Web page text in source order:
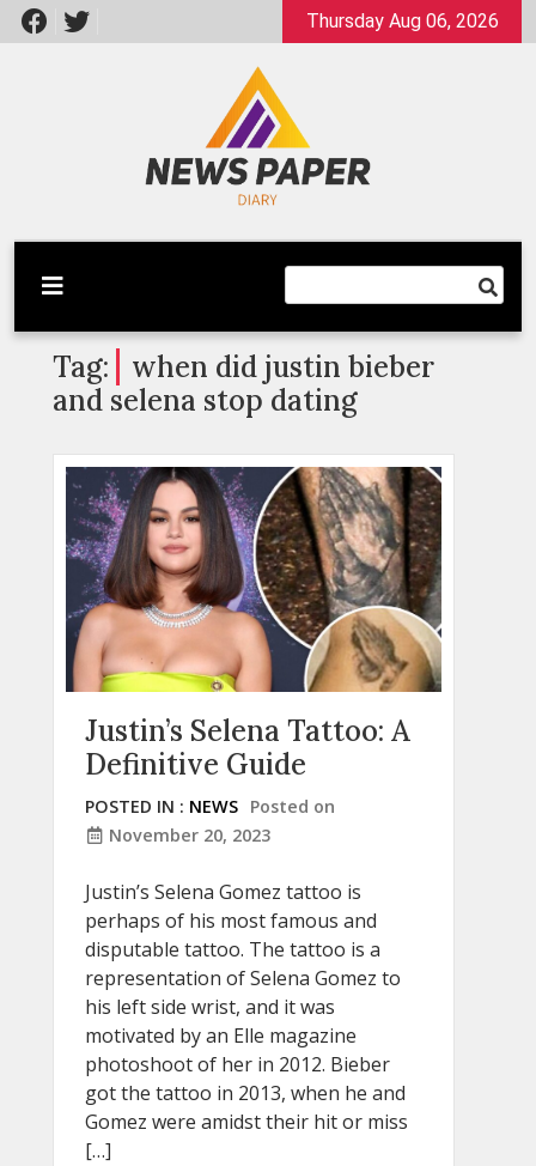
Skip
to
Thursday Aug 06, 2026
Newspaper Dairy
Latest News
Tag:
when did justin bieber
and selena stop dating
Justin’s Selena Tattoo: A
Definitive Guide
POSTED IN : NEWS Posted on
November 20, 2023
Justin’s Selena Gomez tattoo is
perhaps of his most famous and
disputable tattoo. The tattoo is a
representation of Selena Gomez to
his left side wrist, and it was
motivated by an Elle magazine
photoshoot of her in 2012. Bieber
got the tattoo in 2013, when he and
Gomez were amidst their hit or miss
[…]